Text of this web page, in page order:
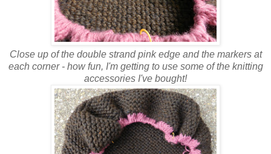
Close up of the double strand pink edge and the markers at
each corner - how fun, I'm getting to use some of the knitting
accessories I've bought!